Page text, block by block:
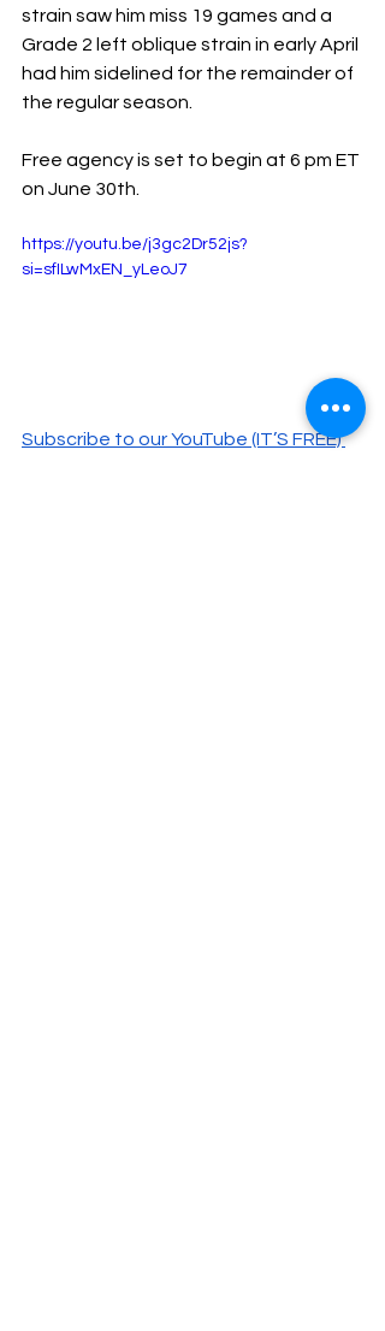
strain saw him miss 19 games and a
Grade 2 left oblique strain in early April
had him sidelined for the remainder of
the regular season.
Free agency is set to begin at 6 pm ET
on June 30th.
https://youtu.be/j3gc2Dr52js?
si=sfILwMxEN_yLeoJ7
Subscribe to our YouTube (IT’S FREE)